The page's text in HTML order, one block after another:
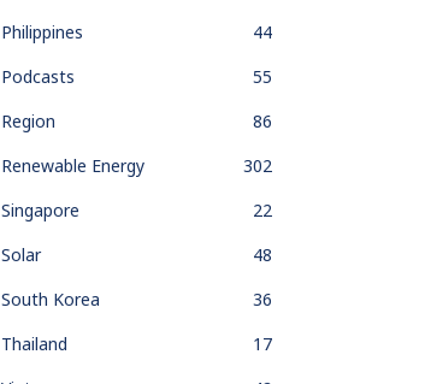
Philippines
44
Podcasts
55
Region
86
Renewable Energy
302
Singapore
22
Solar
48
South Korea
36
Thailand
17